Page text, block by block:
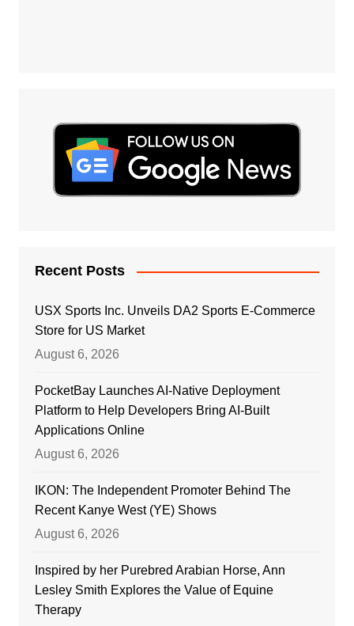
Recent Posts
USX Sports Inc. Unveils DA2 Sports E-Commerce
Store for US Market
August 6, 2026
PocketBay Launches AI-Native Deployment
Platform to Help Developers Bring AI-Built
Applications Online
August 6, 2026
IKON: The Independent Promoter Behind The
Recent Kanye West (YE) Shows
August 6, 2026
Inspired by her Purebred Arabian Horse, Ann
Lesley Smith Explores the Value of Equine
Therapy